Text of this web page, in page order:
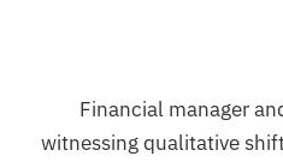
Financial manager
witnessing qualitative